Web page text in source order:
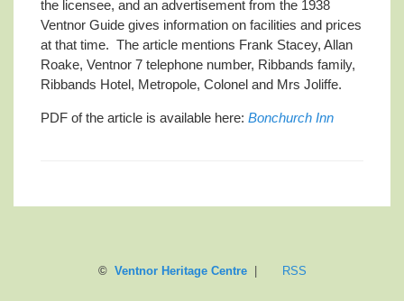
the licensee, and an advertisement from the 1938
Ventnor Guide gives information on facilities and prices
at that time. The article mentions Frank Stacey, Allan
Roake, Ventnor 7 telephone number, Ribbands family,
Ribbands Hotel, Metropole, Colonel and Mrs Joliffe.
PDF of the article is available here: Bonchurch Inn
© Ventnor Heritage Centre| RSS